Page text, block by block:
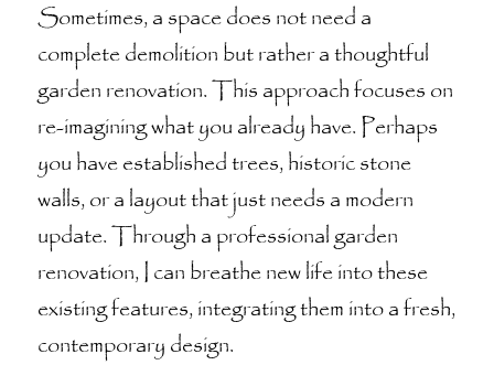
Sometimes, a space does not need a
complete demolition but rather a thoughtful
garden renovation. This approach focuses on
re-imagining what you already have. Perhaps
you have established trees, historic stone
walls, or a layout that just needs a modern
update. Through a professional garden
renovation, I can breathe new life into these
existing features, integrating them into a fresh,
contemporary design.